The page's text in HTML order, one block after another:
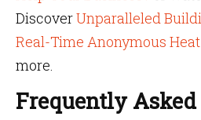
DiscoverUnparalleled
Real-Time Anonymous
more.
Frequently Asked